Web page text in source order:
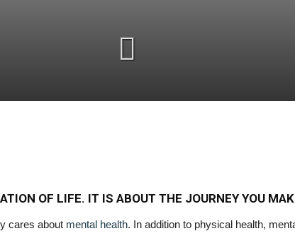
OF LIFE. IT IS ABOUT THE JOURNEY YOU
cares about mental health. In addition to physical health,